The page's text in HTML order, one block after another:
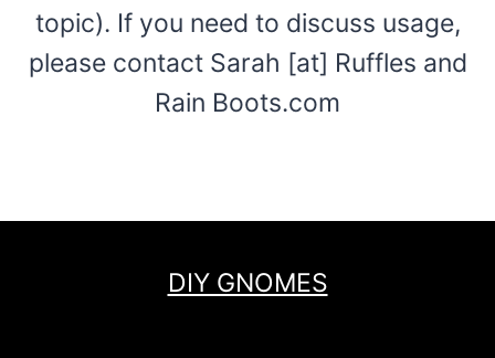
topic). If you need to discuss usage,
please contact Sarah [at] Ruffles and
Rain Boots.com
DIY GNOMES